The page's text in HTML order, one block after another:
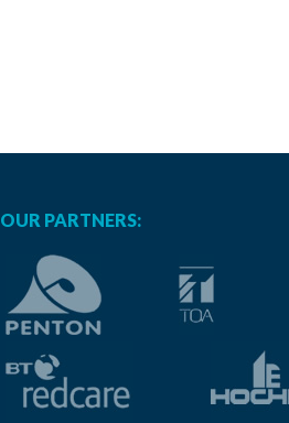
OUR PARTNERS: